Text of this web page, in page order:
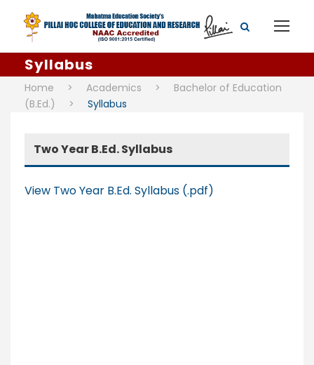
Syllabus
Home > Academics >
Bachelor of Education
(B.Ed.)
> Syllabus
Two Year B.Ed. Syllabus
View Two Year B.Ed. Syllabus (.pdf)